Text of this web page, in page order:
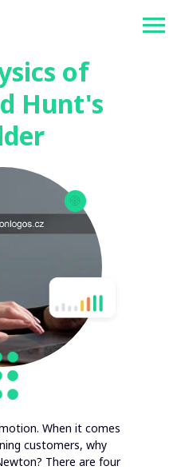
of
Hunt's
When it comes
customers, why
There are four